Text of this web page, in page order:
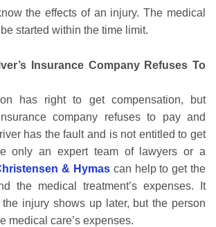
the effects of an injury. The medical
started within the time limit.
Insurance Company Refuses To
has right to get compensation, but
company refuses to pay and
has the fault and is not entitled to get
only an expert team of lawyers or a
& Hymas can help to get the
the medical treatment’s expenses. It
injury shows up later, but the person
medical care’s expenses.